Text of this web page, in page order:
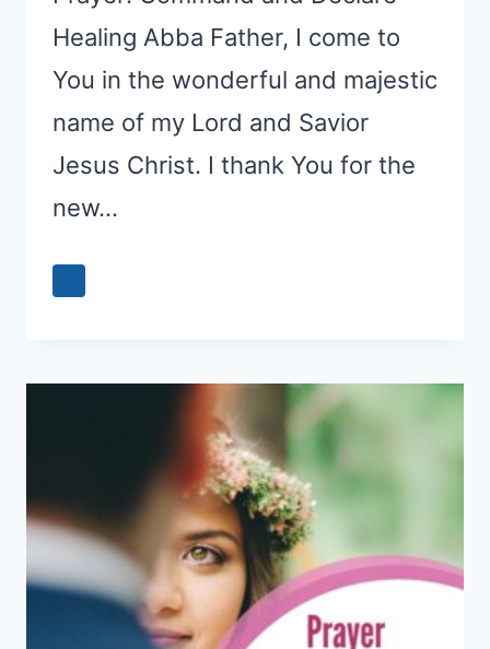
Healing Abba Father, I come to
You in the wonderful and majestic
name of my Lord and Savior
Jesus Christ. I thank You for the
new…